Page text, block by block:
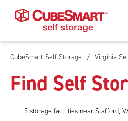
Skip
Main
Content
CubeSmart Self Storage / Virginia
Find Self
5 storage facilities near Stafford,